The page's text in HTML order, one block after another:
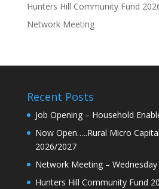
Hunters Hill Community Fund
Network Meeting
Recent Posts
Job Opening – Household
Now Open…..Rural Micro
2026/2027
Network Meeting –
Hunters Hill Community Fund